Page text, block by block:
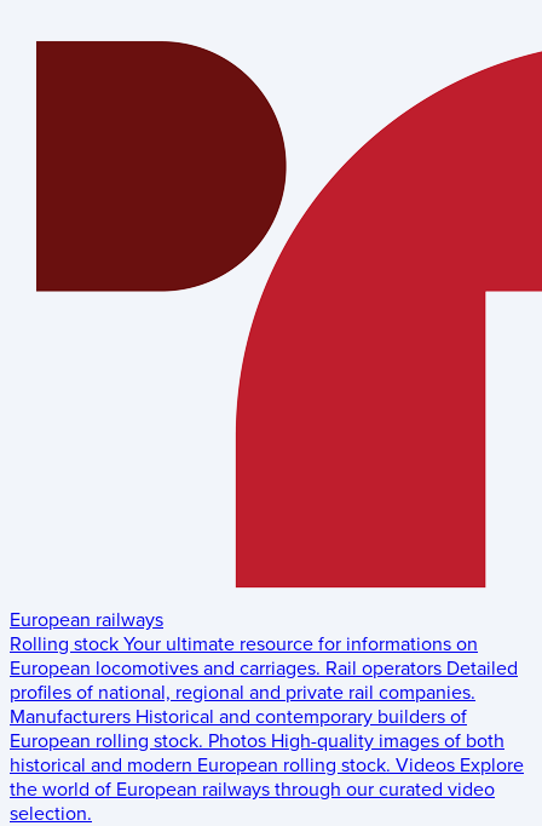
European railways
Rolling stock Your ultimate resource for informations on
European locomotives and carriages. Rail operators Detailed
profiles of national, regional and private rail companies.
Manufacturers Historical and contemporary builders of
European rolling stock. Photos High-quality images of both
historical and modern European rolling stock. Videos Explore
the world of European railways through our curated video
selection.